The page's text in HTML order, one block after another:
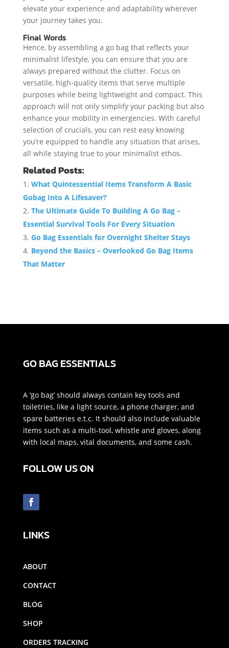
elevate your experience and adaptability wherever
your journey takes you.
Final Words
Hence, by assembling a go bag that reflects your
minimalist lifestyle, you can ensure that you are
always prepared without the clutter. Focus on
versatile, high-quality items that serve multiple
purposes while being lightweight and compact. This
approach will not only simplify your packing but also
enhance your mobility in emergencies. With careful
selection of crucials, you can rest easy knowing
you’re equipped to handle any situation that arises,
all while staying true to your minimalist ethos.
Related Posts:
What Quintessential Items Transform A Basic
Gobag Into A Lifesaver?
The Ultimate Guide To Building A Go Bag –
Essential Survival Tools For Every Situation
Go Bag Essentials for Overnight Shelter Stays
Beyond the Basics – Overlooked Go Bag Items
That Matter
GO BAG ESSENTIALS
A ‘go bag’ should always contain key tools and
toiletries, like a light source, a phone charger, and
spare batteries e.t.c. It should also include valuable
items such as a multi-tool, whistle and gloves, along
with local maps, vital documents, and some cash.
FOLLOW US ON
LINKS
ABOUT
CONTACT
BLOG
SHOP
ORDERS TRACKING